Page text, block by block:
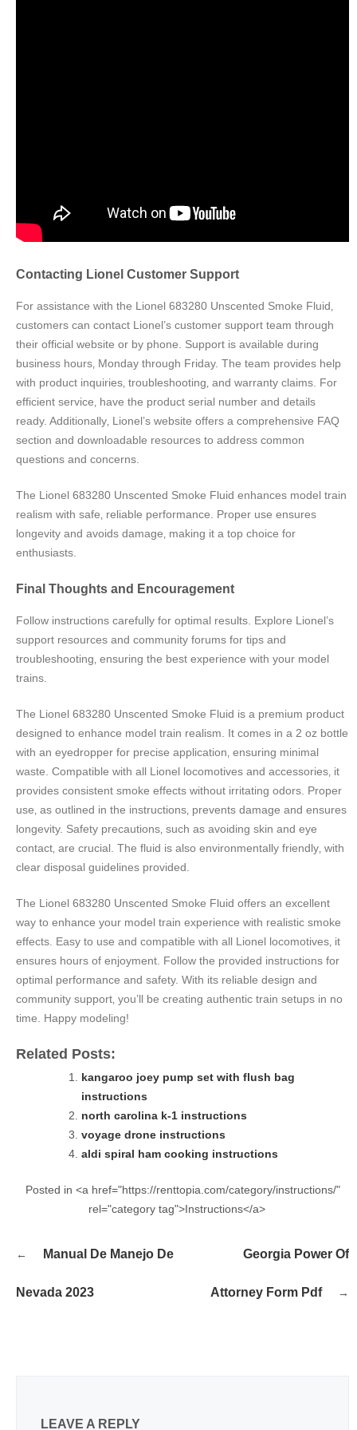
Contacting Lionel Customer Support
For assistance with the Lionel 683280 Unscented Smoke Fluid‚
customers can contact Lionel’s customer support team through
their official website or by phone. Support is available during
business hours‚ Monday through Friday. The team provides help
with product inquiries‚ troubleshooting‚ and warranty claims. For
efficient service‚ have the product serial number and details
ready. Additionally‚ Lionel’s website offers a comprehensive FAQ
section and downloadable resources to address common
questions and concerns.
The Lionel 683280 Unscented Smoke Fluid enhances model train
realism with safe‚ reliable performance. Proper use ensures
longevity and avoids damage‚ making it a top choice for
enthusiasts.
Final Thoughts and Encouragement
Follow instructions carefully for optimal results. Explore Lionel’s
support resources and community forums for tips and
troubleshooting‚ ensuring the best experience with your model
trains.
The Lionel 683280 Unscented Smoke Fluid is a premium product
designed to enhance model train realism. It comes in a 2 oz bottle
with an eyedropper for precise application‚ ensuring minimal
waste. Compatible with all Lionel locomotives and accessories‚ it
provides consistent smoke effects without irritating odors. Proper
use‚ as outlined in the instructions‚ prevents damage and ensures
longevity. Safety precautions‚ such as avoiding skin and eye
contact‚ are crucial. The fluid is also environmentally friendly‚ with
clear disposal guidelines provided.
The Lionel 683280 Unscented Smoke Fluid offers an excellent
way to enhance your model train experience with realistic smoke
effects. Easy to use and compatible with all Lionel locomotives‚ it
ensures hours of enjoyment. Follow the provided instructions for
optimal performance and safety. With its reliable design and
community support‚ you’ll be creating authentic train setups in no
time. Happy modeling!
Related Posts:
kangaroo joey pump set with flush bag
instructions
north carolina k-1 instructions
voyage drone instructions
aldi spiral ham cooking instructions
Posted in <a href="https://renttopia.com/category/instructions/"
rel="category tag">Instructions</a>
navigation
Manual De Manejo De
Nevada 2023
Georgia Power Of
Attorney Form Pdf
LEAVE A REPLY